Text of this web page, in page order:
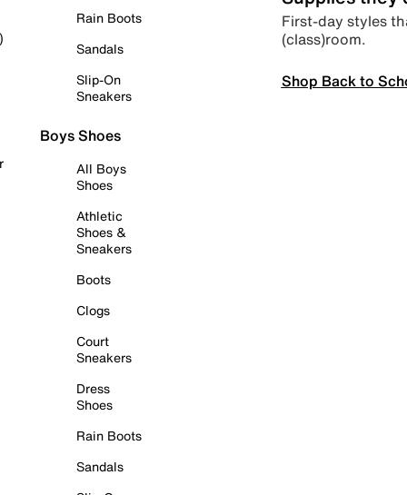
Rain Boots
Sandals
Slip-On
Sneakers
Boys Shoes
All Boys
Shoes
Athletic
Shoes &
Sneakers
Boots
Clogs
Court
Sneakers
Dress
Shoes
Rain Boots
Sandals
First-day styles
(class)room.
Shop Back to